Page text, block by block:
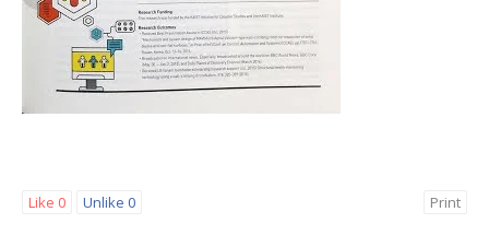
Like 0 Unlike 0 Print